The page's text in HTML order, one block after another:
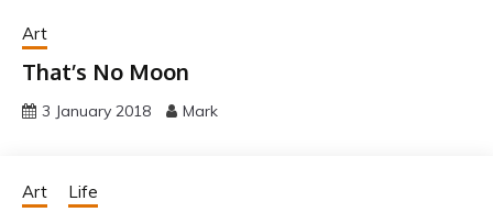
Art
That’s No Moon
3 January 2018 Mark
Art Life